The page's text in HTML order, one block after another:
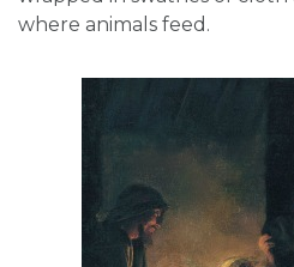
where animals feed.